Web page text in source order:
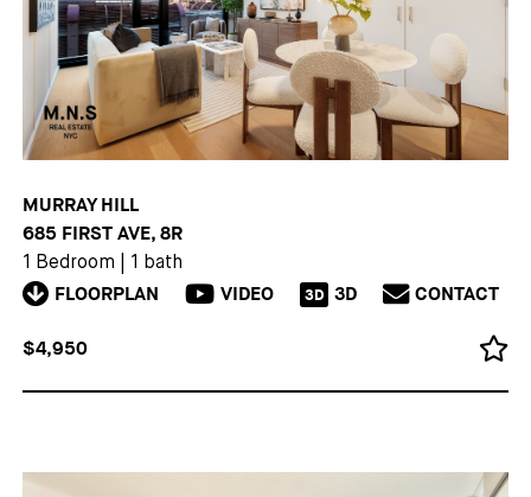
MURRAY HILL
685 FIRST AVE, 8R
1 Bedroom 1 bath
FLOORPLAN VIDEO 3D 3D CONTACT
$4,950